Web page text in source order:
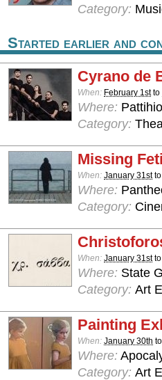
Category:
Started earlier and
Cyrano de
When: February 1stto
Where:
Category:
Missing
When: January 31stto
Where:
Category:
When: January 31stto
Where: State
Category: Art
Painting
When: January 30th to
Where:
Category: Art